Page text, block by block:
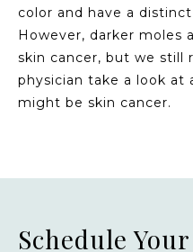
color and have a
However, darker moles
skin cancer, but we still
physician take a look
might be skin cancer.
Schedule